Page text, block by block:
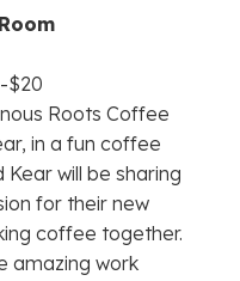
$20
Roots Coffee
in a fun coffee
will be sharing
for their new
coffee together.
amazing work